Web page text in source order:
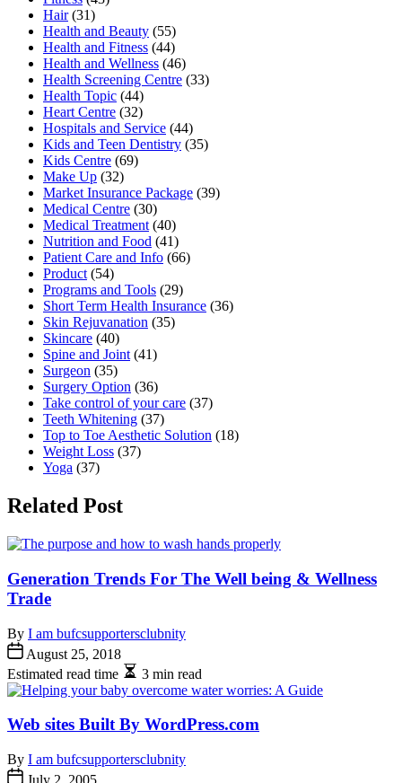
Hair(31)
Health and Beauty (55)
Health and Fitness (44)
Health and Wellness (46)
Health Screening Centre (33)
Health Topic (44)
Heart Centre (32)
Hospitals and Service (44)
Kids and Teen Dentistry (35)
Kids Centre (69)
Make Up (32)
Market Insurance Package (39)
Medical Centre (30)
Medical Treatment (40)
Nutrition and Food (41)
Patient Care and Info (66)
Product (54)
Programs and Tools (29)
Short Term Health Insurance (36)
Skin Rejuvanation (35)
Skincare (40)
Spine and Joint (41)
Surgeon (35)
Surgery Option (36)
Take control of your care (37)
Teeth Whitening (37)
Top to Toe Aesthetic Solution (18)
Weight Loss (37)
Yoga (37)
Related Post
Generation Trends For The Well being & Wellness
Trade
By I am bufcsupportersclubnity
August 25, 2018
Estimated read time
3 min read
Web sites Built By WordPress.com
By I am bufcsupportersclubnity
July 2, 2005